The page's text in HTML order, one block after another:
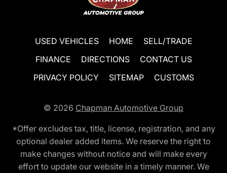
USED VEHICLES HOME
SELL/TRADE
FINANCE
DIRECTIONS
CONTACT US
PRIVACY POLICY
SITEMAP CUSTOMS
© 2026 Chapman Automotive Group
*Offer excludes tax, title, license, registration, and any
optional dealer added items. We reserve the right to
make changes without notice and will make every
effort to update our website in a timely manner. We